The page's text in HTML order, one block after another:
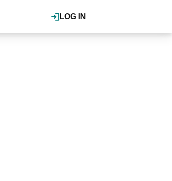
LOG IN